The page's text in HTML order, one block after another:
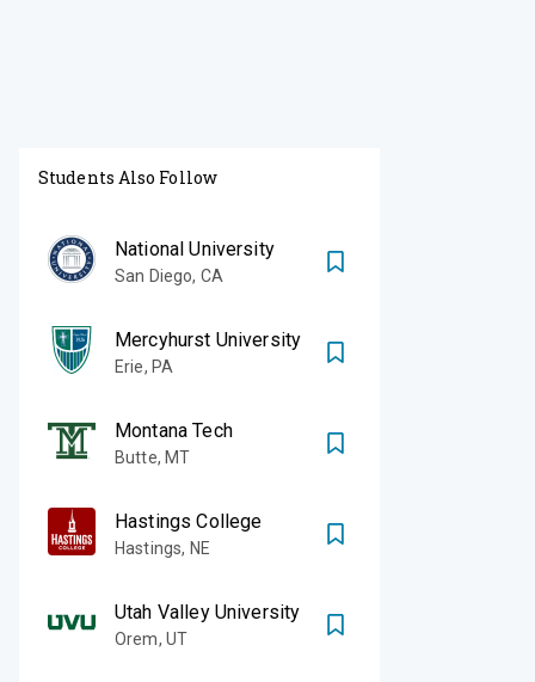
Students Also Follow
National University
San Diego, CA
Mercyhurst University
Erie, PA
Montana Tech
Butte, MT
Hastings College
Hastings, NE
Utah Valley University
Orem, UT